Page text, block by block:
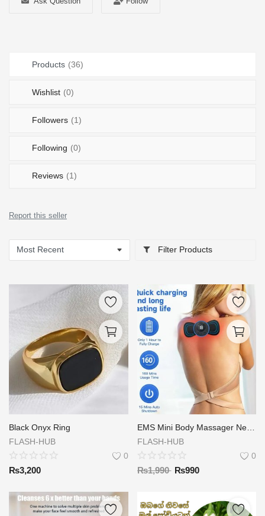
Products (36)
Wishlist (0)
Followers (1)
Following (0)
Reviews (1)
Report this seller
Filter Products
Black Onyx Ring
FLASH-HUB
0
₨3,200
EMS Mini Body Massager Neck Massager Stick
FLASH-HUB
0
₨1,990 ₨990